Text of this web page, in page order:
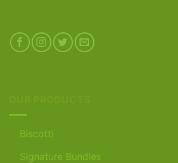
Biscotti
Signature Bundles